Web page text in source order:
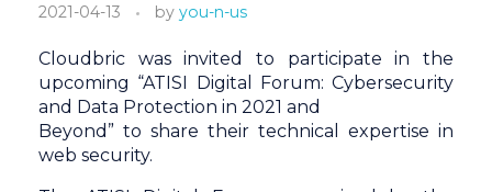
2021-04-13 by you-n-us
Cloudbric was invited to participate in the
upcoming “ATISI Digital Forum: Cybersecurity
and Data Protection in 2021 and
Beyond” to share their technical expertise in
web security.